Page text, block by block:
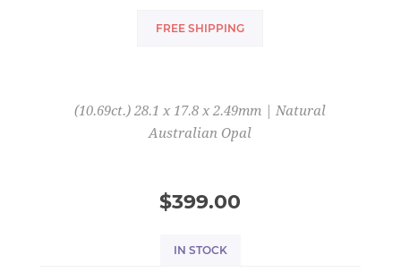
FREE SHIPPING
(10.69ct.) 28.1 x 17.8 x 2.49mm | Natural
Australian Opal
$399.00
IN STOCK